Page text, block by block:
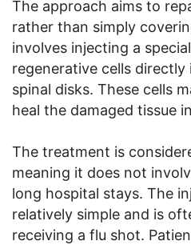
The approach aims to
rather than simply
involves injecting a
regenerative cells
spinal disks. These cells
heal the damaged tissue
The treatment is
meaning it does not
long hospital stays. The
relatively simple and is
receiving a flu shot.